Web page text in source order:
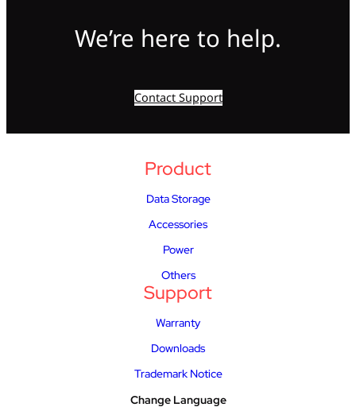
We’re here to help.
Contact Support
Product
Data Storage
Accessories
Power
Others
Support
Warranty
Downloads
Trademark Notice
Change Language